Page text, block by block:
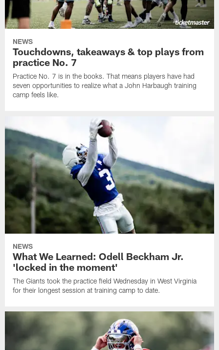
NEWS
Touchdowns, takeaways & top plays from
practice No. 7
Practice No. 7 is in the books. That means players have had
seven opportunities to realize what a John Harbaugh training
camp feels like.
NEWS
What We Learned: Odell Beckham Jr.
'locked in the moment'
The Giants took the practice field Wednesday in West Virginia
for their longest session at training camp to date.